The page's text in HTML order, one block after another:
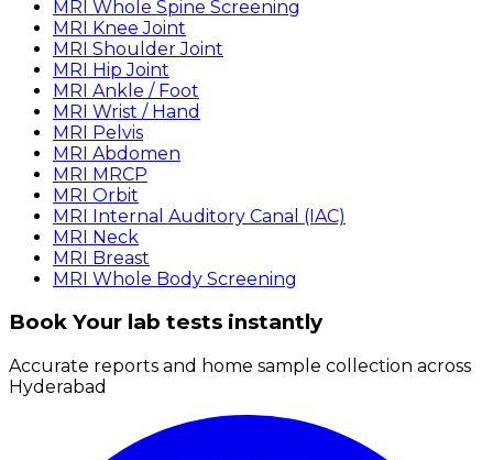
MRI Whole Spine Screening
MRI Knee Joint
MRI Shoulder Joint
MRI Hip Joint
MRI Ankle / Foot
MRI Wrist / Hand
MRI Pelvis
MRI Abdomen
MRI MRCP
MRI Orbit
MRI Internal Auditory Canal (IAC)
MRI Neck
MRI Breast
MRI Whole Body Screening
Book Your lab tests instantly
Accurate reports and home sample collection across
Hyderabad